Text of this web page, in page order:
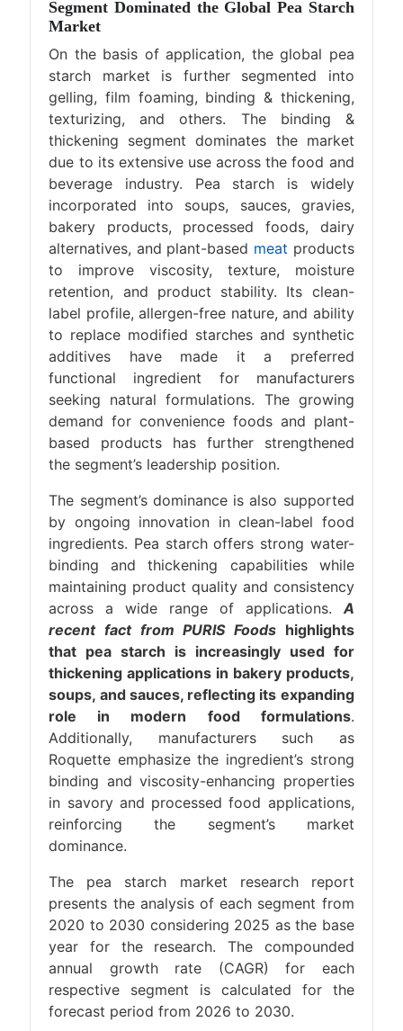
Segment Dominated the Global Pea Starch
Market
On the basis of application, the global pea
starch market is further segmented into
gelling, film foaming, binding & thickening,
texturizing, and others. The binding &
thickening segment dominates the market
due to its extensive use across the food and
beverage industry. Pea starch is widely
incorporated into soups, sauces, gravies,
bakery products, processed foods, dairy
alternatives, and plant-based meat products
to improve viscosity, texture, moisture
retention, and product stability. Its clean-
label profile, allergen-free nature, and ability
to replace modified starches and synthetic
additives have made it a preferred
functional ingredient for manufacturers
seeking natural formulations. The growing
demand for convenience foods and plant-
based products has further strengthened
the segment’s leadership position.
The segment’s dominance is also supported
by ongoing innovation in clean-label food
ingredients. Pea starch offers strong water-
binding and thickening capabilities while
maintaining product quality and consistency
across a wide range of applications.A
recent fact from PURIS Foodshighlights
that pea starch is increasingly used for
thickening applications in bakery products,
soups, and sauces, reflecting its expanding
role in modern food formulations.
Additionally, manufacturers such as
Roquette emphasize the ingredient’s strong
binding and viscosity-enhancing properties
in savory and processed food applications,
reinforcing the segment’s market
dominance.
The pea starch market research report
presents the analysis of each segment from
2020 to 2030 considering 2025 as the base
year for the research. The compounded
annual growth rate (CAGR) for each
respective segment is calculated for the
forecast period from 2026 to 2030.